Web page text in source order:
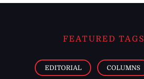
FEATURED TAGS
EDITORIAL COLUMNS